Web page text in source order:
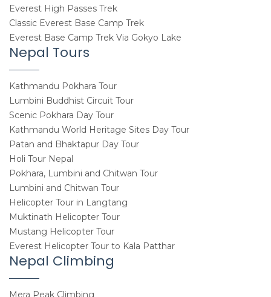
Everest High Passes Trek
Classic Everest Base Camp Trek
Everest Base Camp Trek Via Gokyo Lake
Nepal Tours
Kathmandu Pokhara Tour
Lumbini Buddhist Circuit Tour
Scenic Pokhara Day Tour
Kathmandu World Heritage Sites Day Tour
Patan and Bhaktapur Day Tour
Holi Tour Nepal
Pokhara, Lumbini and Chitwan Tour
Lumbini and Chitwan Tour
Helicopter Tour in Langtang
Muktinath Helicopter Tour
Mustang Helicopter Tour
Everest Helicopter Tour to Kala Patthar
Nepal Climbing
Mera Peak Climbing